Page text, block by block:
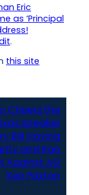
Eric
as ‘Principal
.
this site
Cheers the
Speaker
Bill Having
and Ran
Against AG
Ken Paxton